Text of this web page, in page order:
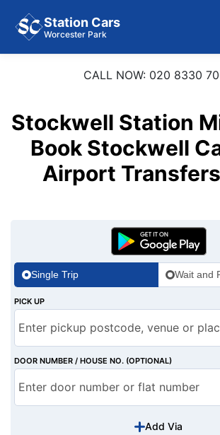
Station Cars
Worcester Park
Area Covered
Services
Contact Us
CALL NOW: 020 8330
Stockwell Station
Book Stockwell
Airport
Single Trip Wait and
PICK UP
DOOR NUMBER / HOUSE NO. (OPTIONAL)
Add Via